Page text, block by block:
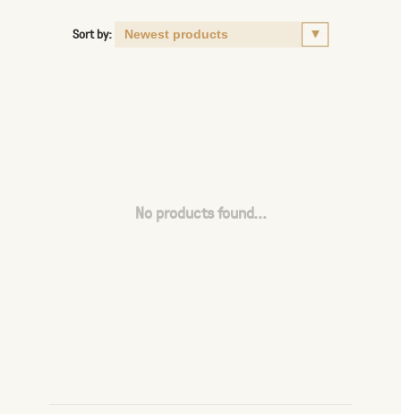
Sort by:
No products found...